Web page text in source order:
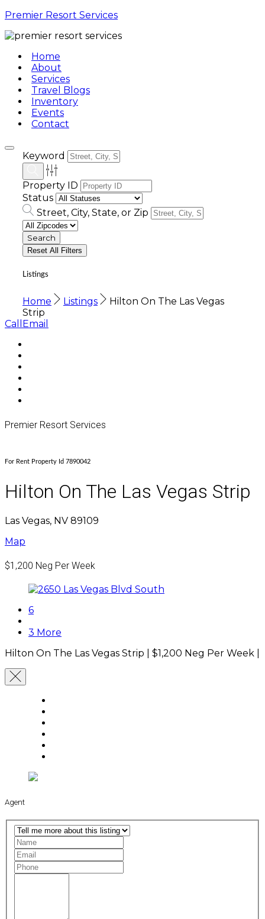
Premier Resort Services
Home
About
Services
Travel Blogs
Inventory
Events
Contact
Keyword
Property ID
Status
Street, City, State, or Zip
Reset All Filters
Listings
Home Listings
Hilton On The Las Vegas
Strip
Call
Email
Premier Resort Services
For Rent Property Id 7890042
Hilton On The Las Vegas Strip
Las Vegas, NV 89109
Map
$1,200 Neg Per Week
6
3 More
Hilton On The Las Vegas Strip | $1,200 Neg Per Week
Agent